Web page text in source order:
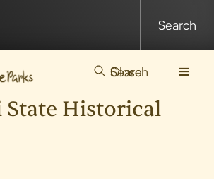
Search
Close
State Historical